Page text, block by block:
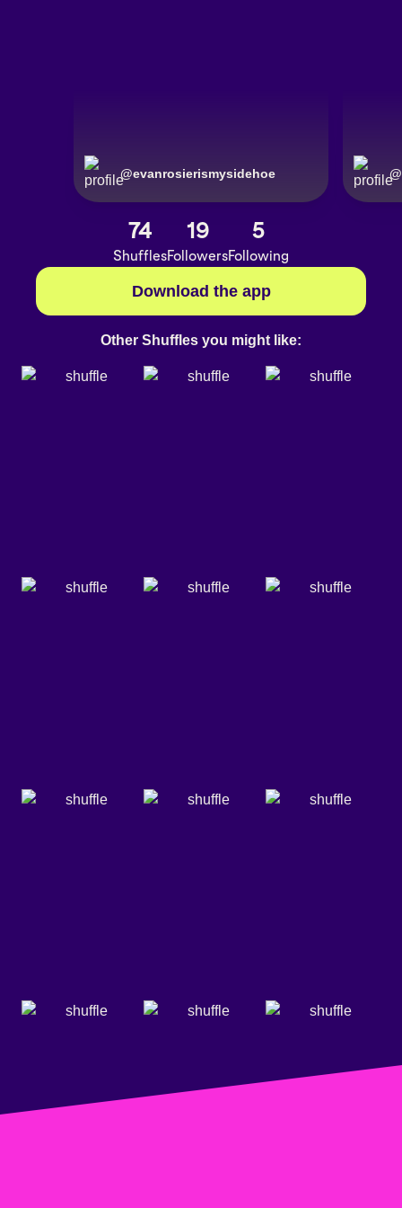
@evanrosierismysidehoe @
74
Shuffles
19
Followers
5
Following
Download the app
Other Shuffles you might like: